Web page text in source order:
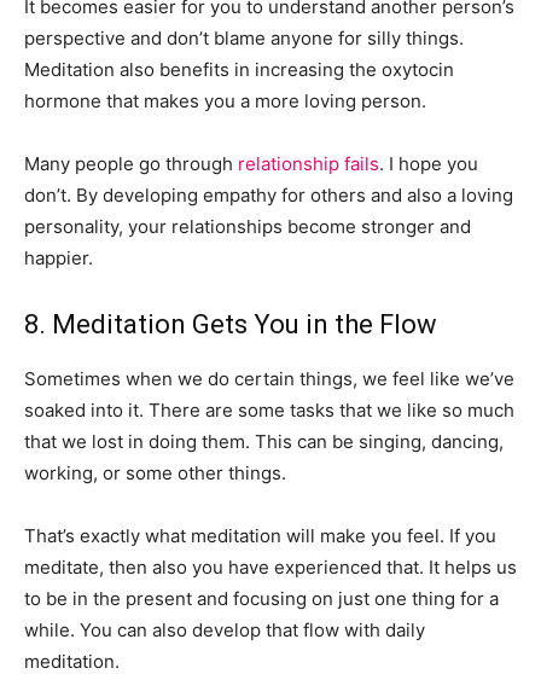
It becomes easier for you to understand another person’s
perspective and don’t blame anyone for silly things.
Meditation also benefits in increasing the oxytocin
hormone that makes you a more loving person.
Many people go through relationship fails. I hope you
don’t. By developing empathy for others and also a loving
personality, your relationships become stronger and
happier.
8. Meditation Gets You in the Flow
Sometimes when we do certain things, we feel like we’ve
soaked into it. There are some tasks that we like so much
that we lost in doing them. This can be singing, dancing,
working, or some other things.
That’s exactly what meditation will make you feel. If you
meditate, then also you have experienced that. It helps us
to be in the present and focusing on just one thing for a
while. You can also develop that flow with daily
meditation.